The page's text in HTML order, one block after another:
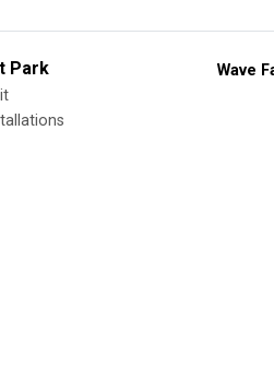
Park Wave